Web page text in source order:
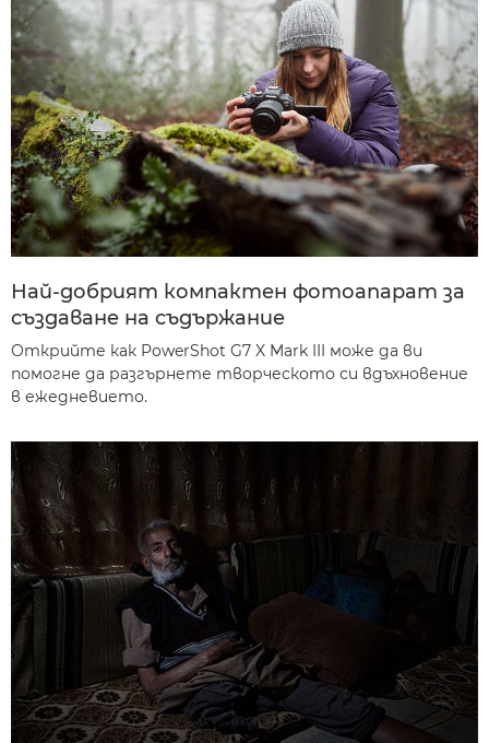
Най-добрият компактен фотоапарат за
създаване на съдържание
Открийте как PowerShot G7 X Mark III може да ви
помогне да разгърнете творческото си вдъхновение
в ежедневието.